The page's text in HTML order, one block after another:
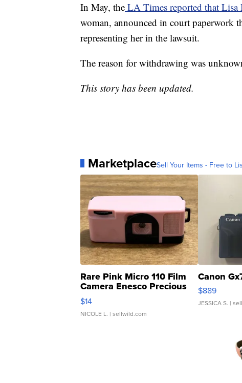
In May, the LA Times reported that Lisa
woman, announced in court paperwork
representing her in the lawsuit.
The reason for withdrawing was
This story has been updated.
MarketplaceSell Your Items - Free to
Rare Pink Micro 110 Film
Camera Enesco Precious
Moments TD4
$14
NICOLE L. | sellwild.com
Canon
$889
JESSICA S. |